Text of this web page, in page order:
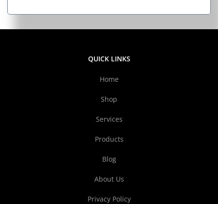
QUICK LINKS
Home
Shop
Services
Products
Blog
About Us
Privacy Policy